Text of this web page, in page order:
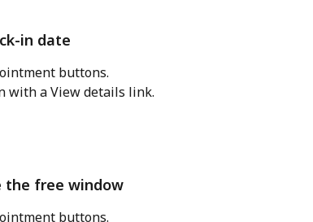
in date
buttons.
with a View details link.
the free window
buttons.